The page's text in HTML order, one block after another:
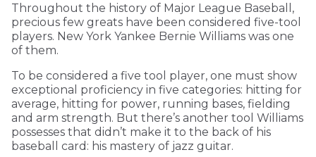
Throughout the history of Major League Baseball,
precious few greats have been considered five-tool
players. New York Yankee Bernie Williams was one
of them.
To be considered a five tool player, one must show
exceptional proficiency in five categories: hitting for
average, hitting for power, running bases, fielding
and arm strength. But there’s another tool Williams
possesses that didn’t make it to the back of his
baseball card: his mastery of jazz guitar.